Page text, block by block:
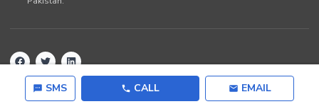
SMS CALL EMAIL
2026Lamudi.pk. All rights reserved.